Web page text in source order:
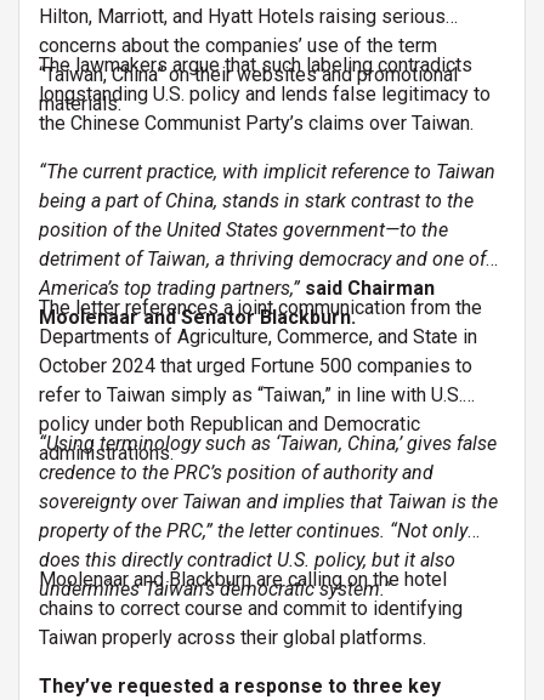
Hilton, Marriott, and Hyatt Hotels raising serious
concerns about the companies’ use of the term
“Taiwan, China” on their websites and promotional
materials.
The lawmakers argue that such labeling contradicts
longstanding U.S. policy and lends false legitimacy to
the Chinese Communist Party’s claims over Taiwan.
“The current practice, with implicit reference to Taiwan
being a part of China, stands in stark contrast to the
position of the United States government—to the
detriment of Taiwan, a thriving democracy and one of
America’s top trading partners,” said Chairman
Moolenaar and Senator Blackburn.
The letter references a joint communication from the
Departments of Agriculture, Commerce, and State in
October 2024 that urged Fortune 500 companies to
refer to Taiwan simply as “Taiwan,” in line with U.S.
policy under both Republican and Democratic
administrations.
“Using terminology such as ‘Taiwan, China,’ gives false
credence to the PRC’s position of authority and
sovereignty over Taiwan and implies that Taiwan is the
property of the PRC,” the letter continues. “Not only
does this directly contradict U.S. policy, but it also
undermines Taiwan’s democratic system.”
Moolenaar and Blackburn are calling on the hotel
chains to correct course and commit to identifying
Taiwan properly across their global platforms.
They’ve requested a response to three key